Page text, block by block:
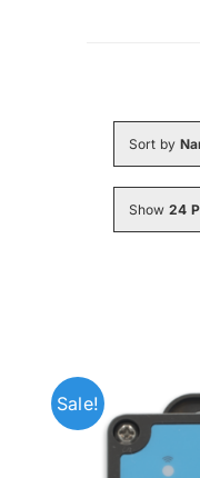
Sort by
Show 24
Sale!